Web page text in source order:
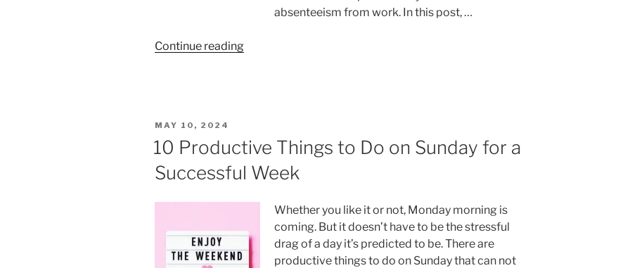
absenteeism from work. In this post, …
Continue reading“Active
Avoid
a
Sedentary
Improve
Productivity”
POSTED
ON
MAY 10, 2024
10 Productive Things to Do on Sunday for a
Successful Week
Whether you like it or not, Monday morning is
coming. But it doesn’t have to be the stressful
drag of a day it’s predicted to be. There are
productive things to do on Sunday that can not